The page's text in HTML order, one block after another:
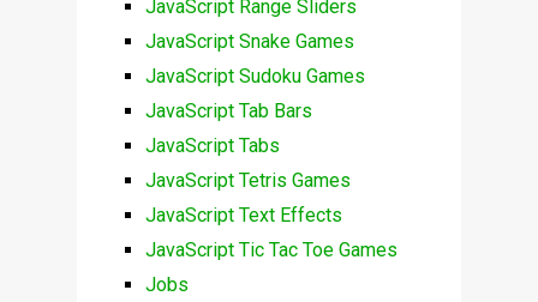
JavaScript Range Sliders
JavaScript Snake Games
JavaScript Sudoku Games
JavaScript Tab Bars
JavaScript Tabs
JavaScript Tetris Games
JavaScript Text Effects
JavaScript Tic Tac Toe Games
Jobs